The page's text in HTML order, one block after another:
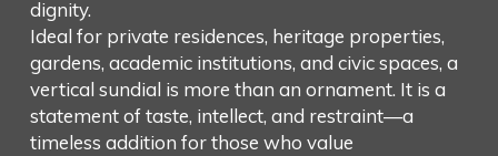
dignity.
Ideal for private residences, heritage properties,
gardens, academic institutions, and civic spaces, a
vertical sundial is more than an ornament. It is a
statement of taste, intellect, and restraint—a
timeless addition for those who value